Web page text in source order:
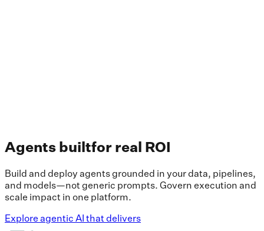
Agents builtfor real ROI
Build and deploy agents grounded in your data, pipelines,
and models—not generic prompts. Govern execution and
scale impact in one platform.
Explore agentic AI that delivers